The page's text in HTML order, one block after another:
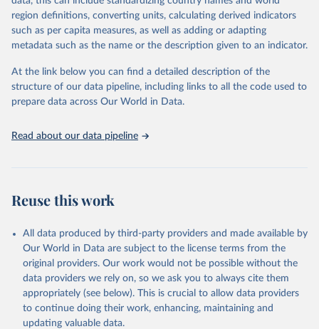
given in Reuse This Work below.
"Global Burden of Disease Collaborative Network.
Global Burden of Disease Study 2023 (GBD 2023).
and Evaluation (IHME), 2025. Available from
https://vizhub.healthdata.org/gbd-results/."
attribution_short: "IHME-GBD"
region definitions, converting units, calculating derived indicators
such as per capita measures, as well as adding or adapting
metadata such as the name or the description given to an indicator.
At the link below you can find a detailed description of the
structure of our data pipeline, including links to all the code used to
prepare data across Our World in Data.
Read about our data pipeline
Reuse this work
All data produced by third-party providers and made available by
Our World in Data are subject to the license terms from the
original providers. Our work would not be possible without the
data providers we rely on, so we ask you to always cite them
appropriately (see below). This is crucial to allow data providers
to continue doing their work, enhancing, maintaining and
updating valuable data.